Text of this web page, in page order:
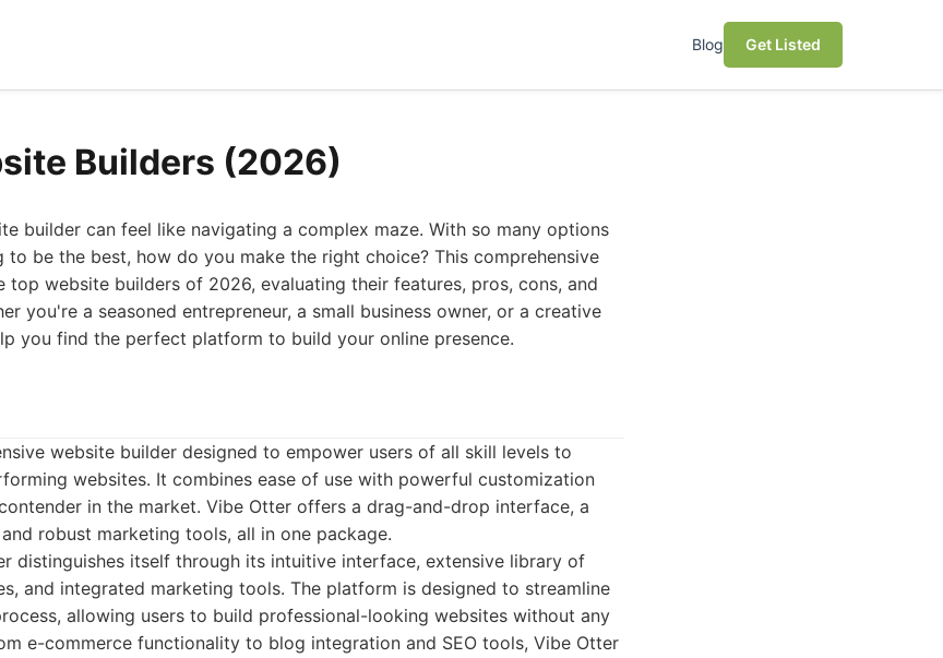
Blog Get Listed
Builders (2026)
builder can feel like navigating a complex maze. With so many options
to be the best, how do you make the right choice? This comprehensive
top website builders of 2026, evaluating their features, pros, cons, and
you're a seasoned entrepreneur, a small business owner, or a creative
you find the perfect platform to build your online presence.
website builder designed to empower users of all skill levels to
websites. It combines ease of use with powerful customization
in the market. Vibe Otter offers a drag-and-drop interface, a
robust marketing tools, all in one package.
distinguishes itself through its intuitive interface, extensive library of
and integrated marketing tools. The platform is designed to streamline
allowing users to build professional-looking websites without any
e-commerce functionality to blog integration and SEO tools, Vibe Otter